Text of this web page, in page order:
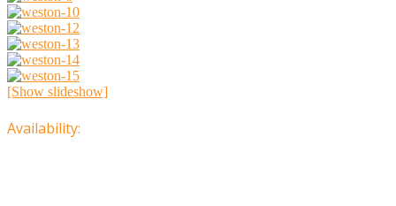
[Show slideshow]
Availability: